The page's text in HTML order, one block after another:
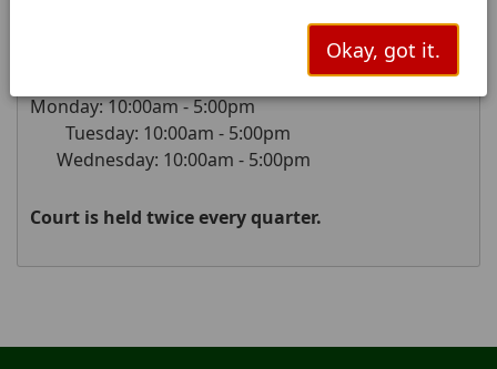
Okay, got it.
Monday: 10:00am - 5:00pm
Tuesday: 10:00am - 5:00pm
Wednesday: 10:00am - 5:00pm
Court is held twice every quarter.
key